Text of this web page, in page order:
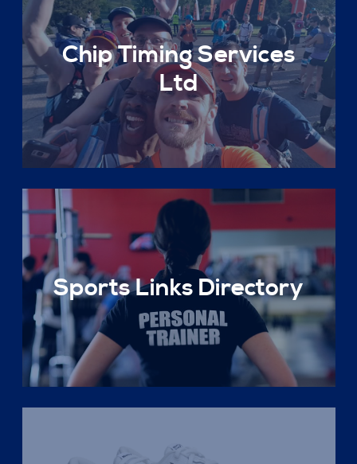
Chip Timing Services
Ltd
Sports Links Directory